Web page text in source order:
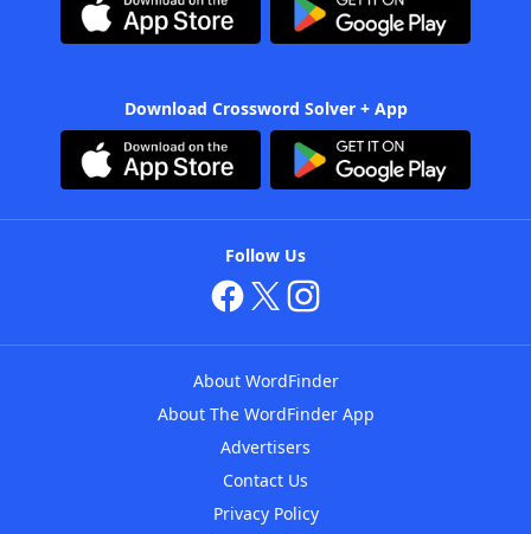
Download Crossword Solver + App
Follow Us
About WordFinder
About The WordFinder App
Advertisers
Contact Us
Privacy Policy